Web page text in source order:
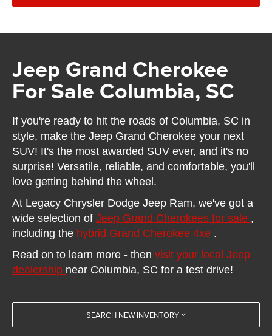
Jeep Grand Cherokee
For Sale Columbia, SC
If you're ready to hit the roads of Columbia, SC in
style, make the Jeep Grand Cherokee your next
SUV! It's the most awarded SUV ever, and it's no
surprise! Versatile, reliable, and comfortable, you'll
love getting behind the wheel.
At Legacy Chrysler Dodge Jeep Ram, we've got a
wide selection ofJeep Grand Cherokees for sale ,
including the hybrid Grand Cherokee 4xe .
Read on to learn more - thenvisit your local Jeep
dealership near Columbia, SC for a test drive!
SEARCH NEW INVENTORY